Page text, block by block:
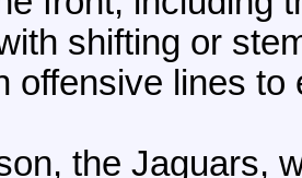
shifting or
offensive lines
the Jaguars,